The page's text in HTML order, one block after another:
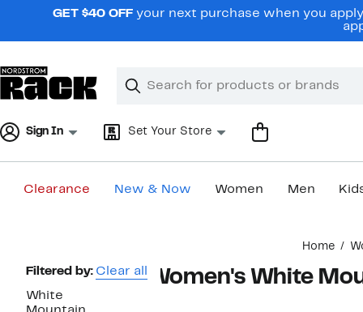
navigationGET $40 OFF your next purchase when you
Search
Clear
Clear
Sign In Set Your Store
Clearance New & Now Women Men
Home
Page
Navigation
Filtered by: Clear all
White
Women's White